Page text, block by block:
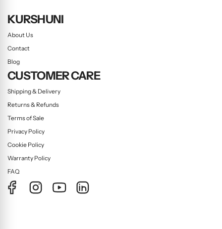
KURSHUNI
About Us
Contact
Blog
CUSTOMER CARE
Shipping & Delivery
Returns & Refunds
Terms of Sale
Privacy Policy
Cookie Policy
Warranty Policy
FAQ